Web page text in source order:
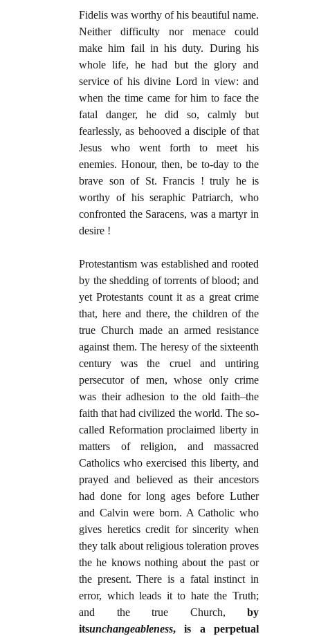
Fidelis was worthy of his beautiful name.
Neither difficulty nor menace could
make him fail in his duty. During his
whole life, he had but the glory and
service of his divine Lord in view: and
when the time came for him to face the
fatal danger, he did so, calmly but
fearlessly, as behooved a disciple of that
Jesus who went forth to meet his
enemies. Honour, then, be to-day to the
brave son of St. Francis ! truly he is
worthy of his seraphic Patriarch, who
confronted the Saracens, was a martyr in
desire !
Protestantism was established and rooted
by the shedding of torrents of blood; and
yet Protestants count it as a great crime
that, here and there, the children of the
true Church made an armed resistance
against them. The heresy of the sixteenth
century was the cruel and untiring
persecutor of men, whose only crime
was their adhesion to the old faith–the
faith that had civilized the world. The so-
called Reformation proclaimed liberty in
matters of religion, and massacred
Catholics who exercised this liberty, and
prayed and believed as their ancestors
had done for long ages before Luther
and Calvin were born. A Catholic who
gives heretics credit for sincerity when
they talk about religious toleration proves
the he knows nothing about the past or
the present. There is a fatal instinct in
error, which leads it to hate the Truth;
and the true Church, by
itsunchangeableness, is a perpetual